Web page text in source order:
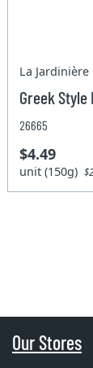
La Jardinière
Greek
26665
$4.49
unit (150g)
Our Stores